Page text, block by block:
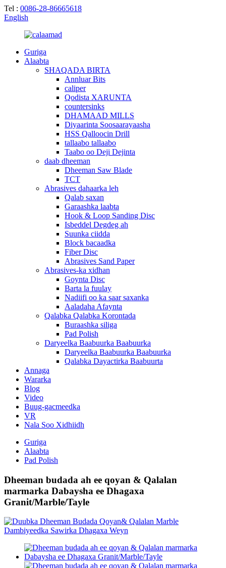
Tel : 0086-28-86665618
English
Guriga
Alaabta
SHAQADA BIRTA
Annluar Bits
caliper
Qodista XARUNTA
countersinks
DHAMAAD MILLS
Diyaarinta Soosaarayaasha
HSS Qalloocin Drill
tallaabo tallaabo
Taabo oo Deji Dejinta
daab dheeman
Dheeman Saw Blade
TCT
Abrasives dahaarka leh
Qalab saxan
Garaashka laabta
Hook & Loop Sanding Disc
Isbeddel Degdeg ah
Suunka ciidda
Block bacaadka
Fiber Disc
Abrasives Sand Paper
Abrasives-ka xidhan
Goynta Disc
Barta la fuulay
Nadiifi oo ka saar saxanka
Aaladaha Afaynta
Qalabka Qalabka Korontada
Buraashka siliga
Pad Polish
Daryeelka Baabuurka Baabuurka
Daryeelka Baabuurka Baabuurka
Qalabka Dayactirka Baabuurta
Annaga
Wararka
Blog
Video
Buug-gacmeedka
VR
Nala Soo Xidhiidh
Guriga
Alaabta
Pad Polish
Dheeman budada ah ee qoyan & Qalalan
marmarka Dabaysha ee Dhagaxa
Granit/Marble/Tayle